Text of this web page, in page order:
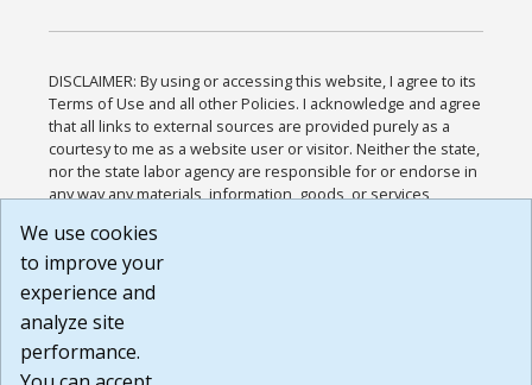
DISCLAIMER: By using or accessing this website, I agree to its
Terms of Use and all other Policies. I acknowledge and agree
that all links to external sources are provided purely as a
courtesy to me as a website user or visitor. Neither the state,
nor the state labor agency are responsible for or endorse in
any way any materials, information, goods, or services
or any other practices of such sites. I acknowledge and
agree that the Terms of Use and all other Policies for this
Website are available to me, and I have read the
Build: 185cbd2bac10e1bc83ab283352c24c0a9f3fd098 ,
1.131
We use cookies
to improve your
experience and
analyze site
performance.